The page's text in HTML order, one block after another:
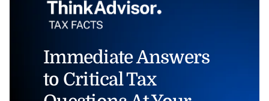
Immediate Answers
to Critical Tax